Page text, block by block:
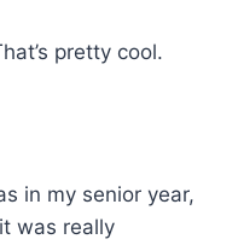
pretty cool.
in my senior year,
was really